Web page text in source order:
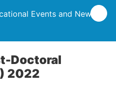
Events and News
Doctoral
2022